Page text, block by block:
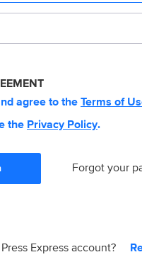
agree to theTerms of
the Privacy Policy.
Forgot your
Express account?